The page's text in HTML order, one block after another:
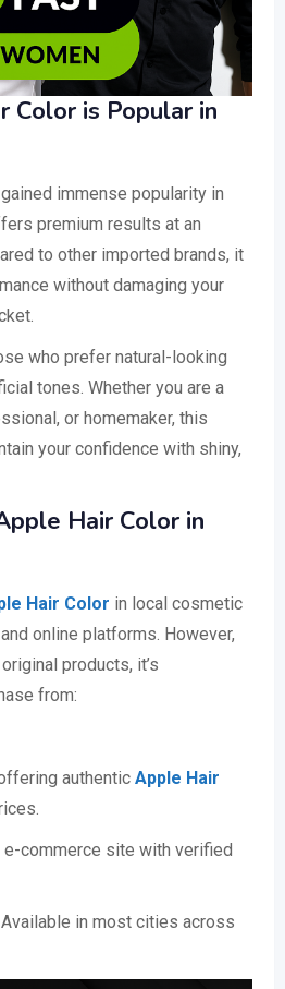
Color is Popular in
immense popularity in
premium results at an
to other imported brands, it
without damaging your
who prefer natural-looking
tones. Whether you are a
or homemaker, this
your confidence with shiny,
Hair Color in
Hair Color in local cosmetic
online platforms. However,
products, it’s
from:
authentic Apple Hair
e-commerce site with verified
in most cities across